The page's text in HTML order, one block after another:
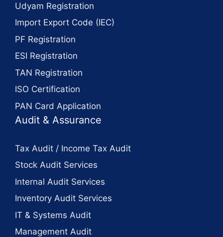
Udyam Registration
Import Export Code (IEC)
PF Registration
ESI Registration
TAN Registration
ISO Certification
PAN Card Application
Audit & Assurance
Tax Audit / Income Tax Audit
Stock Audit Services
Internal Audit Services
Inventory Audit Services
IT & Systems Audit
Management Audit